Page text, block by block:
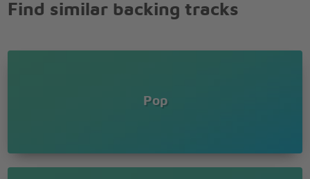
Find similar backing tracks
Pop